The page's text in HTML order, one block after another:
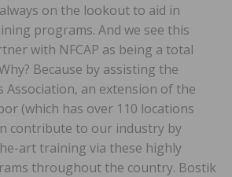
on the lookout to aid in
programs. And we see this
with NFCAP as being a total
Because by assisting the
Association, an extension of the
(which has over 110 locations
contribute to our industry by
art training via these highly
throughout the country. Bostik